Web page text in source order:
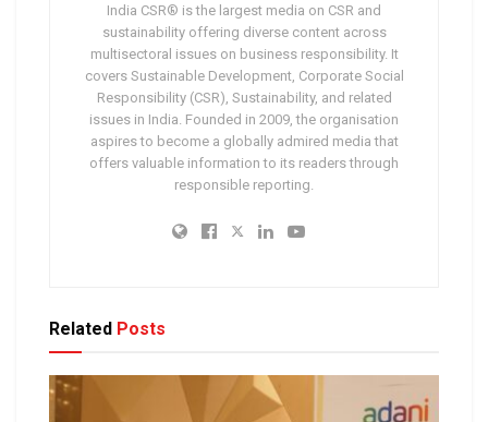
India CSR® is the largest media on CSR and
sustainability offering diverse content across
multisectoral issues on business responsibility. It
covers Sustainable Development, Corporate Social
Responsibility (CSR), Sustainability, and related
issues in India. Founded in 2009, the organisation
aspires to become a globally admired media that
offers valuable information to its readers through
responsible reporting.
Related Posts